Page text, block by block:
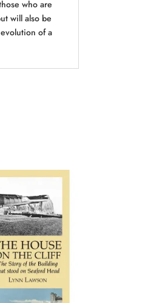
who are
will also be
of a